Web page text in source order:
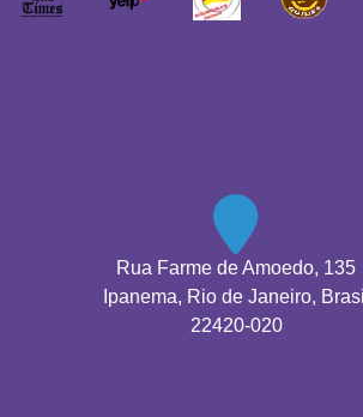
Rua Farme de Amoedo, 135
Ipanema, Rio de Janeiro, Brasil
22420-020